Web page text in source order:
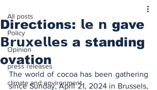
All posts
Policy
Opinion
press releases
climate and environment
Directions: 𝗹𝗲 𝗻 gave
𝗕𝗿𝘂𝘅𝗲𝗹𝗹𝗲𝘀 a standing
ovation
The world of cocoa has been gathering
since Sunday, April 21, 2024 in Brussels,